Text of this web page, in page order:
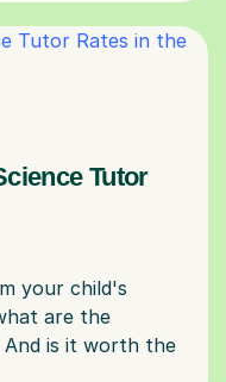
Tutor
your child's
are the
is it worth the